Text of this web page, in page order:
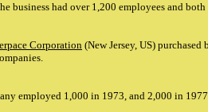
business had over 1,200 employees and
Corporation (New Jersey, US)
employed 1,000 in 1973, and 2,000 in